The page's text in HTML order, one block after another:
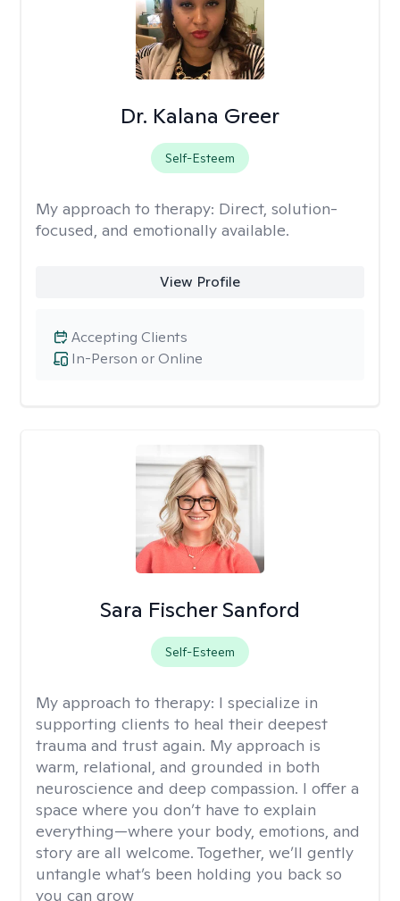
Dr. Kalana Greer
Self-Esteem
My approach to therapy: Direct, solution-
focused, and emotionally available.
View Profile
In-Person or Online
Accepting Clients
Sara Fischer Sanford
Self-Esteem
My approach to therapy: I specialize in
supporting clients to heal their deepest
trauma and trust again. My approach is
warm, relational, and grounded in both
neuroscience and deep compassion. I offer a
space where you don’t have to explain
everything—where your body, emotions, and
story are all welcome. Together, we’ll gently
untangle what’s been holding you back so
you can grow